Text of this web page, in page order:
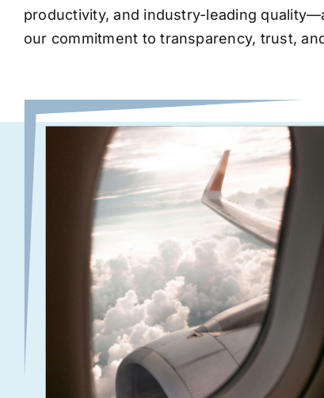
productivity, and industry-leading
our commitment to transparency, trust,